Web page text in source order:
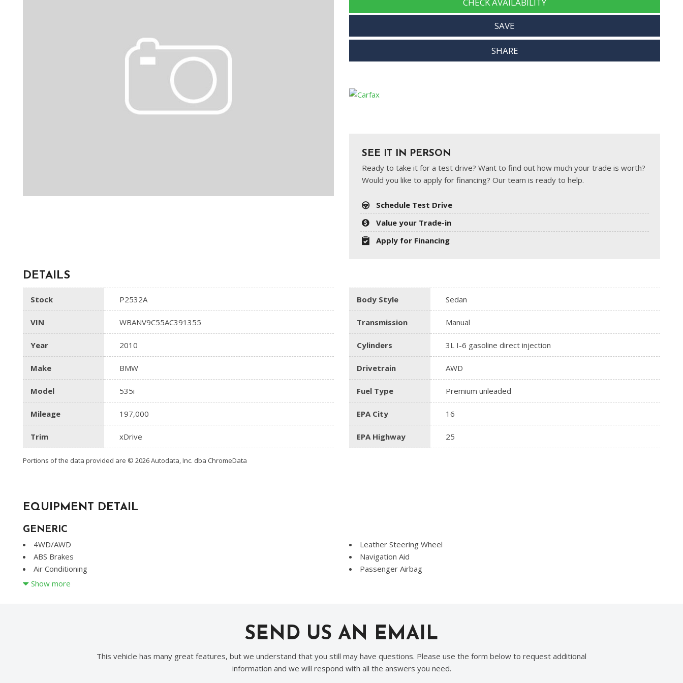
SAVE
SHARE
SEE IT IN PERSON
Ready to take it for a test drive? Want to find out how much your trade is worth?
Would you like to apply for financing? Our team is ready to help.
Schedule Test Drive
Value your Trade-in
Apply for Financing
DETAILS
Stock P2532A
VIN WBANV9C55AC391355
Year 2010
Make BMW
Model 535i
Mileage 197,000
Trim xDrive
Body Style Sedan
Transmission Manual
Cylinders 3L I-6 gasoline direct injection
Drivetrain AWD
Fuel Type Premium unleaded
EPA City 16
EPA Highway 25
Portions of the data provided are © 2026 Autodata, Inc. dba ChromeData
EQUIPMENT DETAIL
GENERIC
4WD/AWD
ABS Brakes
Air Conditioning
Alloy Wheels
Leather Steering Wheel
Navigation Aid
Passenger Airbag
Power Windows
Rain Sensing Wipers
Rear Spoiler
Rear Window Defogger
Show more
SEND US AN EMAIL
This vehicle has many great features, but we understand that you still may have questions. Please use the form below to request additional
information and we will respond with all the answers you need.